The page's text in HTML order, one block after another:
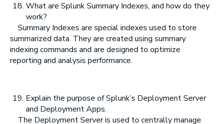
What are Splunk Summary Indexes, and how do they
work?
Summary Indexes are special indexes used to store
summarized data. They are created using summary
indexing commands and are designed to optimize
reporting and analysis performance.
Explain the purpose of Splunk’s Deployment Server
and Deployment Apps.
The Deployment Server is used to centrally manage